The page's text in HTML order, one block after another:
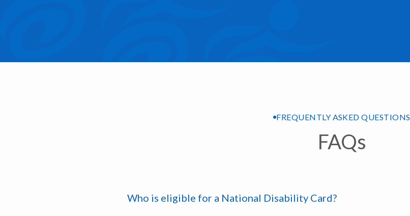
FREQUENTLY ASKED QUESTIONS
FAQs
Who is eligible for a National Disability Card?